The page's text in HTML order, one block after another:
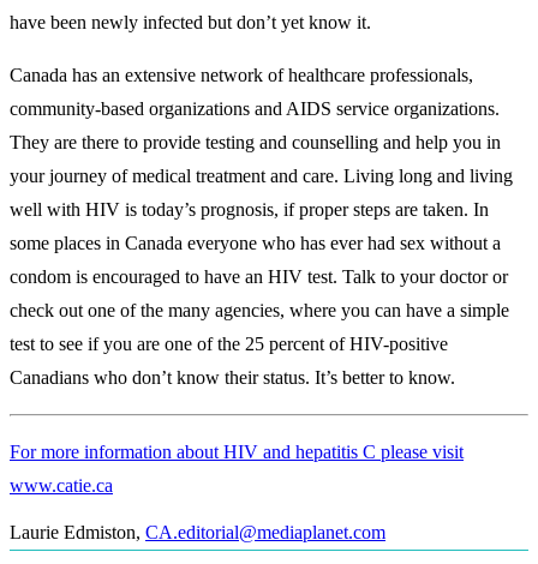
have been newly infected but don’t yet know it.
Canada has an extensive network of healthcare professionals,
community-based organizations and AIDS service organizations.
They are there to provide testing and counselling and help you in
your journey of medical treatment and care. Living long and living
well with HIV is today’s prognosis, if proper steps are taken. In
some places in Canada everyone who has ever had sex without a
condom is encouraged to have an HIV test. Talk to your doctor or
check out one of the many agencies, where you can have a simple
test to see if you are one of the 25 percent of HIV-positive
Canadians who don’t know their status. It’s better to know.
For more information about HIV and hepatitis C please visit
www.catie.ca
Laurie Edmiston, CA.editorial@mediaplanet.com